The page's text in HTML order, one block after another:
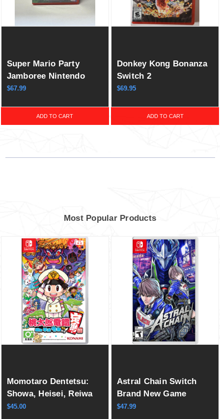
Super Mario Party
Jamboree Nintendo
Switch 2 Edition +
$67.99
ADD TO CART
Donkey Kong Bonanza
Switch 2
$69.95
ADD TO CART
Most Popular Products
Momotaro Dentetsu:
Showa, Heisei, Reiwa
mo Teiban! (Multi-
$45.00
Astral Chain Switch
Brand New Game
Special (2019
$47.99